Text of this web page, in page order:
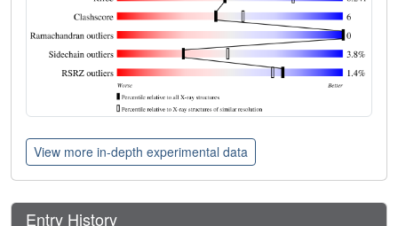
View more in-depth experimental data
Entry History